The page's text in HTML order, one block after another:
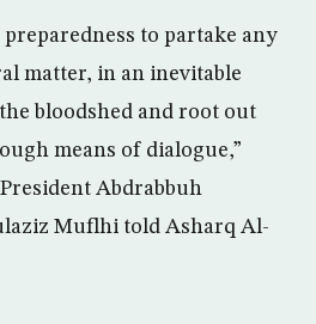
preparedness to partake any
matter, in an inevitable
bloodshed and root out
means of dialogue,”
President Abdrabbuh
Muflhi told Asharq Al-